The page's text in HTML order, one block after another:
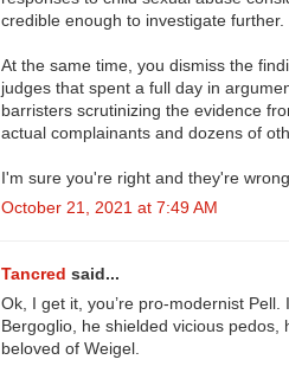
credible enough to investigate further.
At the same time, you dismiss the
judges that spent a full day in
barristers scrutinizing the evidence
actual complainants and dozens of
I'm sure you're right and they're
October 21, 2021 at 7:49 AM
Tancred said...
Ok, I get it, you’re pro-modernist Pell.
Bergoglio, he shielded vicious pedos,
beloved of Weigel.